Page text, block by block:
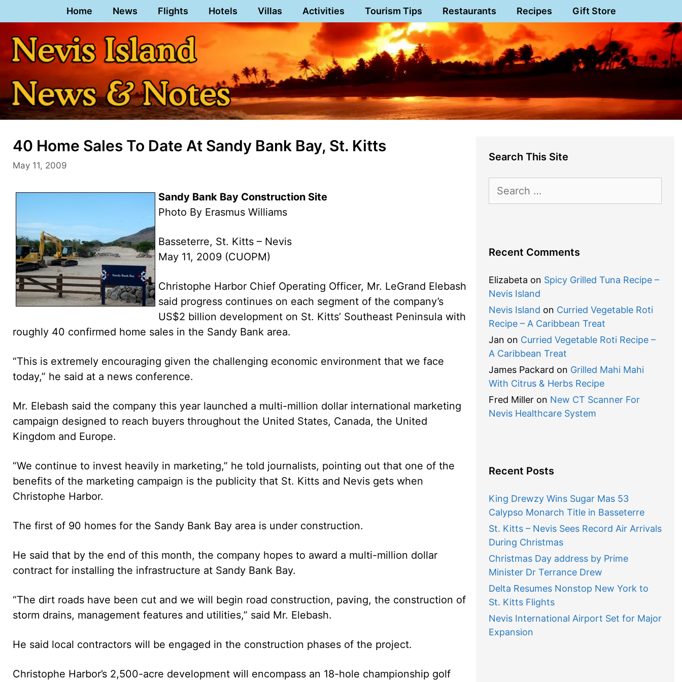
to
content
Home News Flights Hotels Villas Activities Tourism Tips Restaurants Recipes Gift Store
40 Home Sales To Date At Sandy Bank Bay, St. Kitts
May 11, 2009
Sandy Bank Bay Construction Site
Photo By Erasmus Williams
Basseterre, St. Kitts – Nevis
May 11, 2009 (CUOPM)
Christophe Harbor Chief Operating Officer, Mr. LeGrand Elebash
said progress continues on each segment of the company’s
US$2 billion development on St. Kitts’ Southeast Peninsula with
roughly 40 confirmed home sales in the Sandy Bank area.
“This is extremely encouraging given the challenging economic environment that we face
today,” he said at a news conference.
Mr. Elebash said the company this year launched a multi-million dollar international marketing
campaign designed to reach buyers throughout the United States, Canada, the United
Kingdom and Europe.
“We continue to invest heavily in marketing,” he told journalists, pointing out that one of the
benefits of the marketing campaign is the publicity that St. Kitts and Nevis gets when
Christophe Harbor.
The first of 90 homes for the Sandy Bank Bay area is under construction.
He said that by the end of this month, the company hopes to award a multi-million dollar
contract for installing the infrastructure at Sandy Bank Bay.
“The dirt roads have been cut and we will begin road construction, paving, the construction of
storm drains, management features and utilities,” said Mr. Elebash.
He said local contractors will be engaged in the construction phases of the project.
Christophe Harbor’s 2,500-acre development will encompass an 18-hole championship golf
Search This Site
for:
Recent Comments
Elizabeta on Spicy Grilled Tuna Recipe –
Nevis Island
Nevis Island on Curried Vegetable Roti
Recipe – A Caribbean Treat
Jan on Curried Vegetable Roti Recipe –
A Caribbean Treat
James Packard on Grilled Mahi Mahi
With Citrus & Herbs Recipe
Fred Milleron New CT Scanner For
Nevis Healthcare System
Recent Posts
King Drewzy Wins Sugar Mas 53
Calypso Monarch Title in Basseterre
St. Kitts – Nevis Sees Record Air Arrivals
During Christmas
Christmas Day address by Prime
Minister Dr Terrance Drew
Delta Resumes Nonstop New York to
St. Kitts Flights
Nevis International Airport Set for Major
Expansion